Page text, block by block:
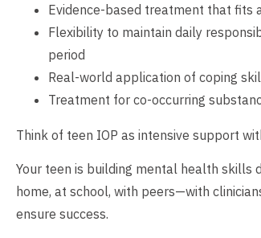
Evidence-based treatment that fits
Flexibility to maintain daily
period
Real-world application of coping
Treatment for co-occurring
Think of teen IOP as intensive support
Your teen is building mental health
home, at school, with peers—with
ensure success.